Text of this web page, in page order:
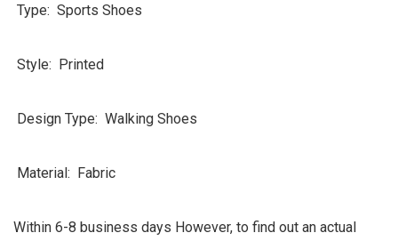
Type: Sports Shoes
Style: Printed
Design Type: Walking Shoes
Material: Fabric
Within 6-8 business days However, to find out an actual